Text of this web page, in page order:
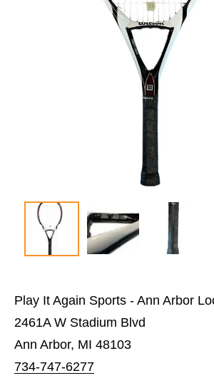
Play It Again Sports - Ann Arbor
2461A W Stadium Blvd
Ann Arbor, MI 48103
734-747-6277